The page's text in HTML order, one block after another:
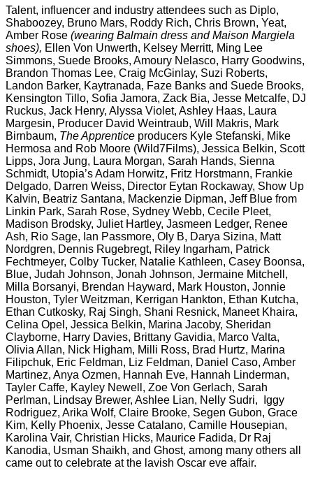
Talent, influencer and industry attendees such as Diplo,
Shaboozey, Bruno Mars, Roddy Rich, Chris Brown, Yeat,
Amber Rose (wearing Balmain dress and Maison Margiela
shoes), Ellen Von Unwerth, Kelsey Merritt, Ming Lee
Simmons, Suede Brooks, Amoury Nelasco, Harry Goodwins,
Brandon Thomas Lee, Craig McGinlay, Suzi Roberts,
Landon Barker, Kaytranada, Faze Banks and Suede Brooks,
Kensington Tillo, Sofia Jamora, Zack Bia, Jesse Metcalfe, DJ
Ruckus, Jack Henry, Alyssa Violet, Ashley Haas, Laura
Margesin, Producer David Weintraub, Will Makris, Mark
Birnbaum, The Apprentice producers Kyle Stefanski, Mike
Hermosa and Rob Moore (Wild7Films), Jessica Belkin, Scott
Lipps, Jora Jung, Laura Morgan, Sarah Hands, Sienna
Schmidt, Utopia’s Adam Horwitz, Fritz Horstmann, Frankie
Delgado, Darren Weiss, Director Eytan Rockaway, Show Up
Kalvin, Beatriz Santana, Mackenzie Dipman, Jeff Blue from
Linkin Park, Sarah Rose, Sydney Webb, Cecile Pleet,
Madison Brodsky, Juliet Hartley, Jasmeen Ledger, Renee
Ash, Rio Sage, Ian Passmore, Oly B, Darya Sizina, Matt
Nordgren, Dennis Rugebregt, Riley Ingarham, Patrick
Fechtmeyer, Colby Tucker, Natalie Kathleen, Casey Boonsa,
Blue, Judah Johnson, Jonah Johnson, Jermaine Mitchell,
Milla Borsanyi, Brendan Hayward, Mark Houston, Jonnie
Houston, Tyler Weitzman, Kerrigan Hankton, Ethan Kutcha,
Ethan Cutkosky, Raj Singh, Shani Resnick, Maneet Khaira,
Celina Opel, Jessica Belkin, Marina Jacoby, Sheridan
Clayborne, Harry Davies, Brittany Gavidia, Marco Valta,
Olivia Allan, Nick Higham, Milli Ross, Brad Hurtz, Marina
Filipchuk, Eric Feldman, Liz Feldman, Daniel Caso, Amber
Martinez, Anya Ozmen, Hannah Eve, Hannah Linderman,
Tayler Caffe, Kayley Newell, Zoe Von Gerlach, Sarah
Perlman, Lindsay Brewer, Ashlee Lian, Nelly Sudri, Iggy
Rodriguez, Arika Wolf, Claire Brooke, Segen Gubon, Grace
Kim, Kelly Phoenix, Jesse Catalano, Camille Housepian,
Karolina Vair, Christian Hicks, Maurice Fadida, Dr Raj
Kanodia, Usman Shaikh, and Ghost, among many others all
came out to celebrate at the lavish Oscar eve affair.